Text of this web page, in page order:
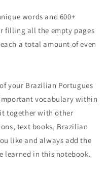
words and 600+
filling all the empty pages
a total amount of even
your Brazilian Portugues
vocabulary within
together with other
text books, Brazilian
like and always add the
learned in this notebook.